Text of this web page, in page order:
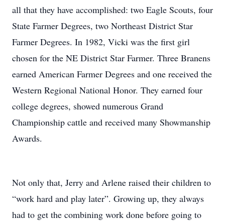
all that they have accomplished: two Eagle Scouts, four
State Farmer Degrees, two Northeast District Star
Farmer Degrees. In 1982, Vicki was the first girl
chosen for the NE District Star Farmer. Three Branens
earned American Farmer Degrees and one received the
Western Regional National Honor. They earned four
college degrees, showed numerous Grand
Championship cattle and received many Showmanship
Awards.
Not only that, Jerry and Arlene raised their children to
“work hard and play later”. Growing up, they always
had to get the combining work done before going to